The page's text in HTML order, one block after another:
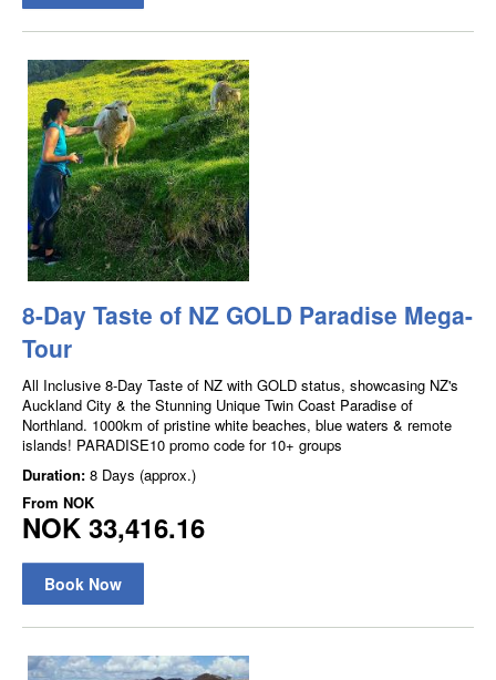
8-Day Taste of NZ GOLD Paradise Mega-
Tour
All Inclusive 8-Day Taste of NZ with GOLD status, showcasing NZ's
Auckland City & the Stunning Unique Twin Coast Paradise of
Northland. 1000km of pristine white beaches, blue waters & remote
islands! PARADISE10 promo code for 10+ groups
Duration: 8 Days (approx.)
From NOK
NOK 33,416.16
Book Now